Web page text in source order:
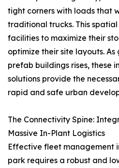
tight corners with loads that
traditional trucks. This
facilities to maximize their
optimize their site layouts.
prefab buildings rises, these
solutions provide the
rapid and safe urban
The Connectivity Spine:
Massive In-Plant Logistics
Effective fleet management
park requires a robust and